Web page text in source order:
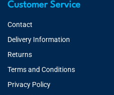
Customer Service
Contact
Delivery Information
Returns
Terms and Conditions
Privacy Policy